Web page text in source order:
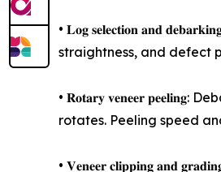
• 𝐋𝐨𝐠 𝐬𝐞𝐥𝐞𝐜𝐭𝐢𝐨𝐧 𝐚𝐧𝐝
straightness, and defect
• 𝐑𝐨𝐭𝐚𝐫𝐲 𝐯𝐞𝐧𝐞𝐞𝐫
rotates. Peeling speed
• 𝐕𝐞𝐧𝐞𝐞𝐫 𝐜𝐥𝐢𝐩𝐩𝐢𝐧𝐠 𝐚𝐧𝐝